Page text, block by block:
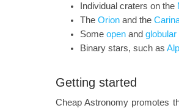
Individual craters on the
The Orion and the
Some open and globular
Binary stars, such as
Getting started
Cheap Astronomy promotes